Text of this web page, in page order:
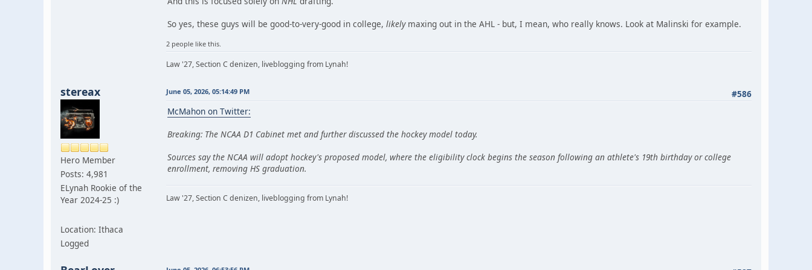
So yes, these guys will be good-to-very-good in college, likelymaxing out in the AHL - but, I mean, who really knows. Look at Malinski for example.
2 people like this.
Law '27, Section C denizen, liveblogging from Lynah!
stereax
Hero Member
Posts: 4,981
ELynah Rookie of the
Year 2024-25 :)
Location: Ithaca
Logged
#586
June 05, 2026, 05:14:49 PM
McMahon on Twitter:
Breaking: The NCAA D1 Cabinet met and further discussed the hockey model today.
Sources say the NCAA will adopt hockey's proposed model, where the eligibility clock begins the season following an athlete's 19th birthday or college
enrollment, removing HS graduation.
Law '27, Section C denizen, liveblogging from Lynah!